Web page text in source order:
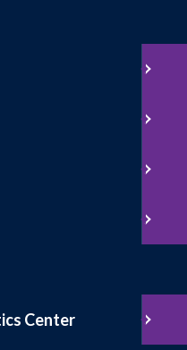
Building
Center